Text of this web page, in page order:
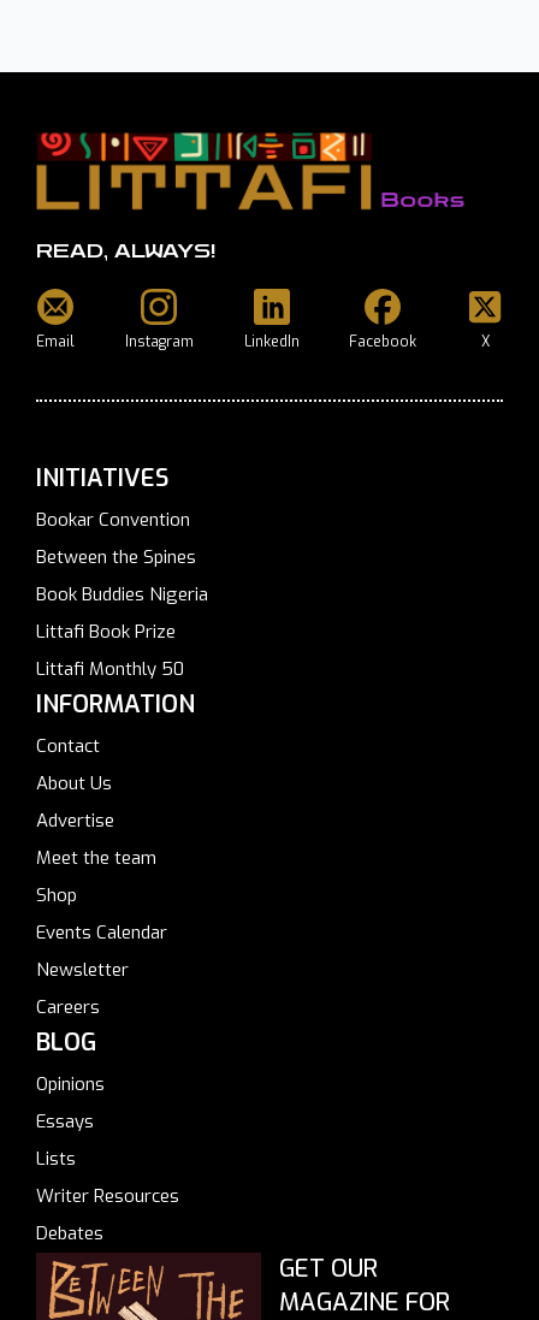
READ, ALWAYS!
Email Instagram LinkedIn Facebook X
INITIATIVES
Bookar Convention
Between the Spines
Book Buddies Nigeria
Littafi Book Prize
Littafi Monthly 50
INFORMATION
Contact
About Us
Advertise
Meet the team
Shop
Events Calendar
Newsletter
Careers
BLOG
Opinions
Essays
Lists
Writer Resources
Debates
GET OUR
MAGAZINE FOR